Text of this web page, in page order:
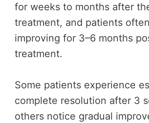
for weeks to months after
treatment, and patients
improving for 3–6 months
treatment.
Some patients experience
complete resolution after 3
others notice gradual